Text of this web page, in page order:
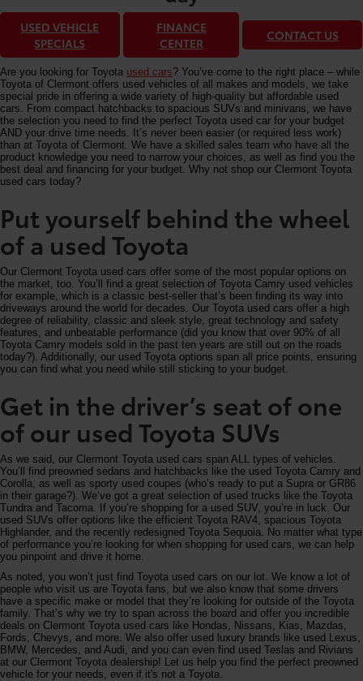
USED VEHICLE
SPECIALS
FINANCE
CENTER
CONTACT US
Are you looking for Toyota used cars? You’ve come to the right place – while
Toyota of Clermont offers used vehicles of all makes and models, we take
special pride in offering a wide variety of high-quality but affordable used
cars. From compact hatchbacks to spacious SUVs and minivans, we have
the selection you need to find the perfect Toyota used car for your budget
AND your drive time needs. It’s never been easier (or required less work)
than at Toyota of Clermont. We have a skilled sales team who have all the
product knowledge you need to narrow your choices, as well as find you the
best deal and financing for your budget. Why not shop our Clermont Toyota
used cars today?
Put yourself behind the wheel
of a used Toyota
Our Clermont Toyota used cars offer some of the most popular options on
the market, too. You’ll find a great selection of Toyota Camry used vehicles
for example, which is a classic best-seller that’s been finding its way into
driveways around the world for decades. Our Toyota used cars offer a high
degree of reliability, classic and sleek style, great technology and safety
features, and unbeatable performance (did you know that over 90% of all
Toyota Camry models sold in the past ten years are still out on the roads
today?). Additionally, our used Toyota options span all price points, ensuring
you can find what you need while still sticking to your budget.
Get in the driver’s seat of one
of our used Toyota SUVs
As we said, our Clermont Toyota used cars span ALL types of vehicles.
You’ll find preowned sedans and hatchbacks like the used Toyota Camry and
Corolla, as well as sporty used coupes (who’s ready to put a Supra or GR86
in their garage?). We’ve got a great selection of used trucks like the Toyota
Tundra and Tacoma. If you’re shopping for a used SUV, you’re in luck. Our
used SUVs offer options like the efficient Toyota RAV4, spacious Toyota
Highlander, and the recently redesigned Toyota Sequoia. No matter what type
of performance you’re looking for when shopping for used cars, we can help
you pinpoint and drive it home.
As noted, you won’t just find Toyota used cars on our lot. We know a lot of
people who visit us are Toyota fans, but we also know that some drivers
have a specific make or model that they’re looking for outside of the Toyota
family. That’s why we try to span across the board and offer you incredible
deals on Clermont Toyota used cars like Hondas, Nissans, Kias, Mazdas,
Fords, Chevys, and more. We also offer used luxury brands like used Lexus,
BMW, Mercedes, and Audi, and you can even find used Teslas and Rivians
at our Clermont Toyota dealership! Let us help you find the perfect preowned
vehicle for your needs, even if it's not a Toyota.